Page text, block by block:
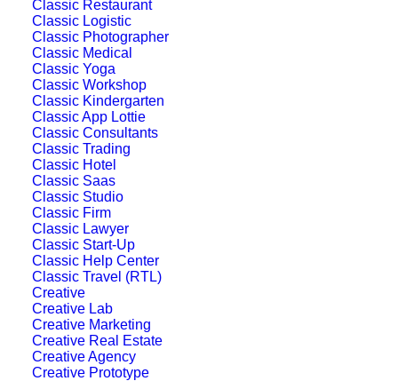
Classic Restaurant
Classic Logistic
Classic Photographer
Classic Medical
Classic Yoga
Classic Workshop
Classic Kindergarten
Classic App Lottie
Classic Consultants
Classic Trading
Classic Hotel
Classic Saas
Classic Studio
Classic Firm
Classic Lawyer
Classic Start-Up
Classic Help Center
Classic Travel (RTL)
Creative
Creative Lab
Creative Marketing
Creative Real Estate
Creative Agency
Creative Prototype
Designer Layout